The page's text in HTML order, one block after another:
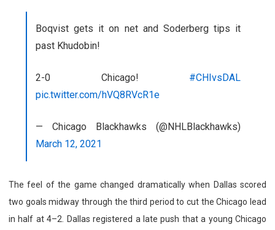
Boqvist gets it on net and Soderberg tips it
past Khudobin!
2-0 Chicago! #CHIvsDAL
pic.twitter.com/hVQ8RVcR1e
— Chicago Blackhawks (@NHLBlackhawks)
March 12, 2021
The feel of the game changed dramatically when Dallas scored
two goals midway through the third period to cut the Chicago lead
in half at 4–2. Dallas registered a late push that a young Chicago